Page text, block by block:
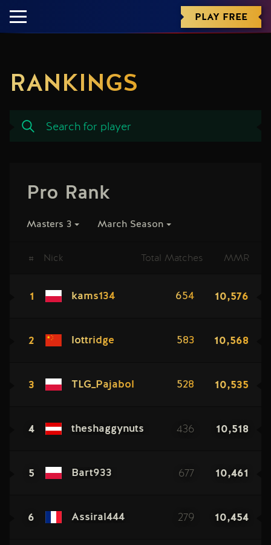
PLAY FREE
RANKINGS
Pro Rank
Masters 3 March Season
# Nick Total Matches MMR
1 kams134 654 10,576
2 lottridge 583 10,568
3 TLG_Pajabol 528 10,535
4 theshaggynuts 436 10,518
5 Bart933 677 10,461
6 Assiral444 279 10,454